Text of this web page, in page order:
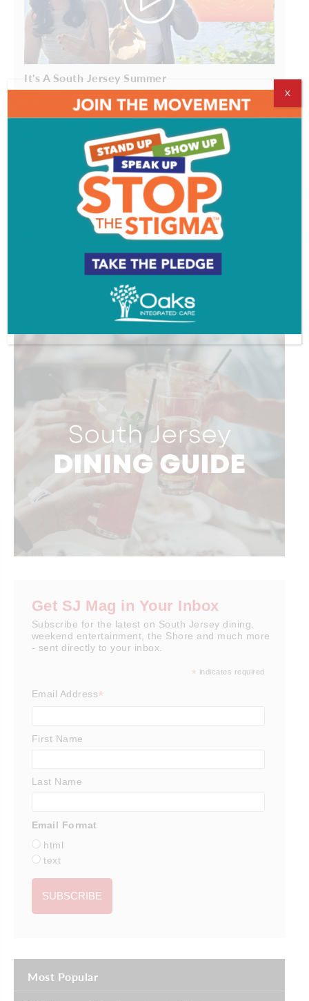
It's A South Jersey Summer
The Goal is to Become a Gardener
ADVERTISEMENT
Get SJ Mag in Your Inbox
Subscribe for the latest on South Jersey dining,
weekend entertainment, the Shore and much more
- sent directly to your inbox.
* indicates required
Email Address*
First Name
Last Name
Email Format
html
text
Most Popular
X